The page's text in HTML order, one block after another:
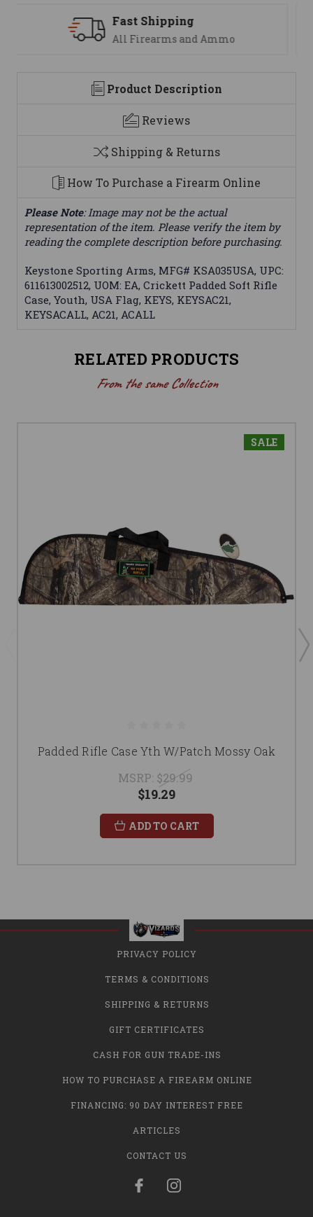
Support
We are here to help
Product Description
Reviews
Shipping & Returns
How To Purchase a Firearm Online
Please Note: Image may not be the actual
representation of the item. Please verify the item by
reading the complete description before purchasing.
Keystone Sporting Arms, MFG# KSA035USA, UPC:
611613002512, UOM: EA, Crickett Padded Soft Rifle
Case, Youth, USA Flag, KEYS, KEYSAC21,
KEYSACALL, AC21, ACALL
RELATED PRODUCTS
From the same Collection
SALE
Padded Rifle Case Yth W/Patch Mossy Oak
MSRP: $29.99
$19.29
ADD TO CART
PRIVACY POLICY
TERMS & CONDITIONS
SHIPPING & RETURNS
GIFT CERTIFICATES
CASH FOR GUN TRADE-INS
HOW TO PURCHASE A FIREARM ONLINE
FINANCING: 90 DAY INTEREST FREE
ARTICLES
CONTACT US